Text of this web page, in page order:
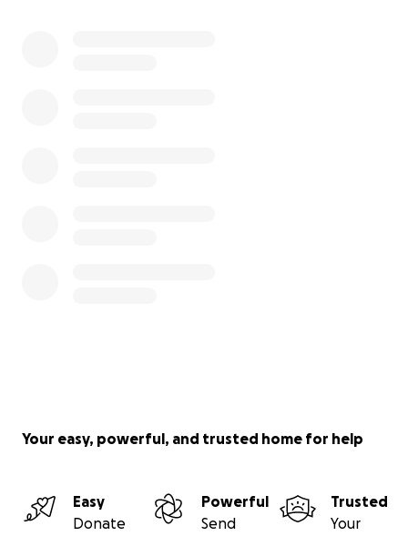
Your easy, powerful, and trusted home for help
Easy
Donate
Powerful
Send
Trusted
Your